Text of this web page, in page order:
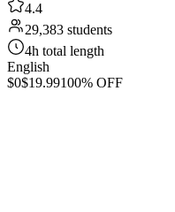
4.4
29,383 students
4h total length
English
$0$19.99100% OFF